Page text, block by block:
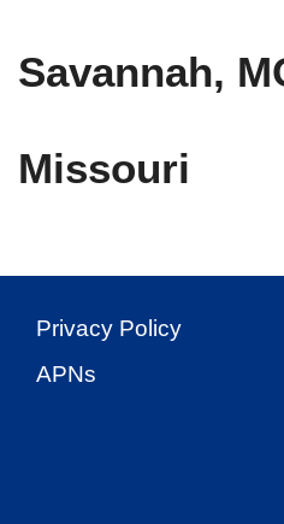
Savannah,
Missouri
Privacy Policy
APNs